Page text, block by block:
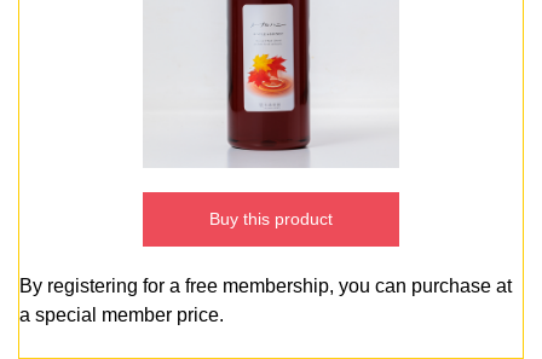
Buy this product
By registering for a free membership, you can purchase at
a special member price.